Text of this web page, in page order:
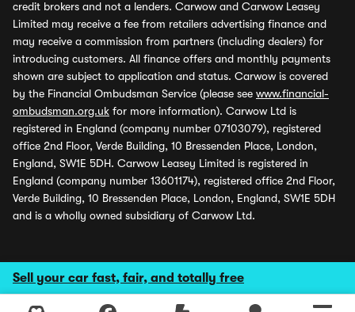
Sell your car fast, fair, and totally free
credit brokers and not a lenders. Carwow and Carwow Leasey
Limited may receive a fee from retailers advertising finance and
may receive a commission from partners (including dealers) for
introducing customers. All finance offers and monthly payments
shown are subject to application and status. Carwow is covered
by the Financial Ombudsman Service (please see www.financial-
ombudsman.org.uk for more information). Carwow Ltd is
registered in England (company number 07103079), registered
office 2nd Floor, Verde Building, 10 Bressenden Place, London,
England, SW1E 5DH. Carwow Leasey Limited is registered in
England (company number 13601174), registered office 2nd Floor,
Verde Building, 10 Bressenden Place, London, England, SW1E 5DH
and is a wholly owned subsidiary of Carwow Ltd.